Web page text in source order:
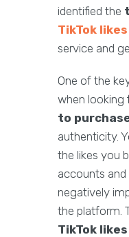
identified the
TikTok likes
service and
One of the
when looking
to
authenticity.
the likes you
accounts
negatively
the platform.
TikTok likes